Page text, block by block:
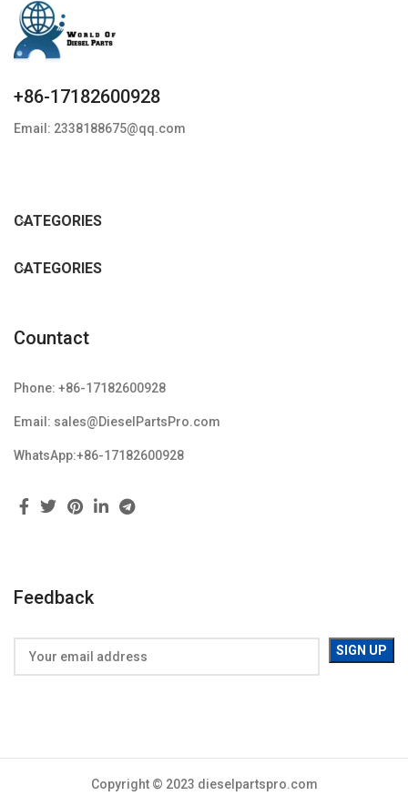
+86-17182600928
Email: 2338188675@qq.com
CATEGORIES
CATEGORIES
Countact
Phone: +86-17182600928
Email: sales@DieselPartsPro.com
WhatsApp:+86-17182600928
Feedback
Copyright © 2023 dieselpartspro.com